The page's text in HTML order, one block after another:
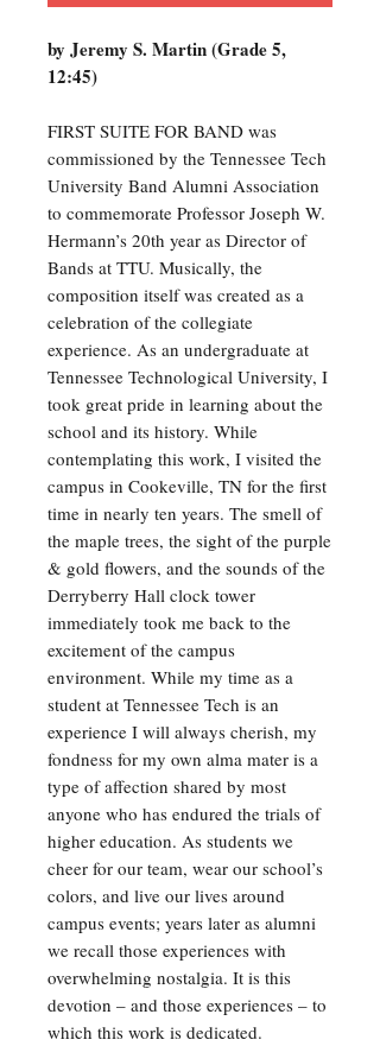
by Jeremy S. Martin (Grade 5,
12:45)
FIRST SUITE FOR BAND was
commissioned by the Tennessee Tech
University Band Alumni Association
to commemorate Professor Joseph W.
Hermann’s 20th year as Director of
Bands at TTU. Musically, the
composition itself was created as a
celebration of the collegiate
experience. As an undergraduate at
Tennessee Technological University, I
took great pride in learning about the
school and its history. While
contemplating this work, I visited the
campus in Cookeville, TN for the first
time in nearly ten years. The smell of
the maple trees, the sight of the purple
& gold flowers, and the sounds of the
Derryberry Hall clock tower
immediately took me back to the
excitement of the campus
environment. While my time as a
student at Tennessee Tech is an
experience I will always cherish, my
fondness for my own alma mater is a
type of affection shared by most
anyone who has endured the trials of
higher education. As students we
cheer for our team, wear our school’s
colors, and live our lives around
campus events; years later as alumni
we recall those experiences with
overwhelming nostalgia. It is this
devotion – and those experiences – to
which this work is dedicated.